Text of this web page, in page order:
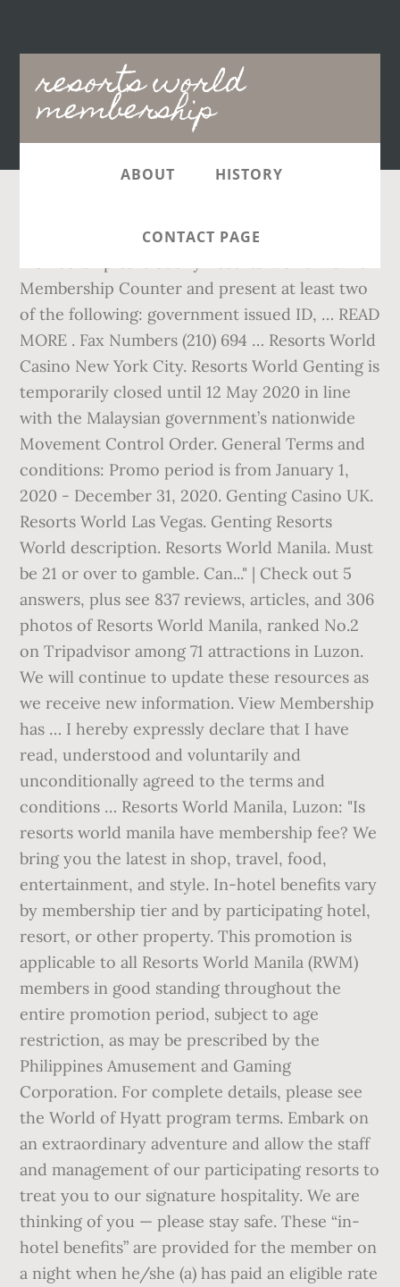
resorts world
membership
Main
navigation
ABOUT HISTORY
CONTACT PAGE
Headquarters. Claim your Resorts World Manila
Membership Counter and present at least two
of the following: government issued ID, … READ
MORE . Fax Numbers (210) 694 … Resorts World
Casino New York City. Resorts World Genting is
temporarily closed until 12 May 2020 in line
with the Malaysian government’s nationwide
Movement Control Order. General Terms and
conditions: Promo period is from January 1,
2020 - December 31, 2020. Genting Casino UK.
Resorts World Las Vegas. Genting Resorts
World description. Resorts World Manila. Must
be 21 or over to gamble. Can..." | Check out 5
answers, plus see 837 reviews, articles, and 306
photos of Resorts World Manila, ranked No.2
on Tripadvisor among 71 attractions in Luzon.
We will continue to update these resources as
we receive new information. View Membership
has … I hereby expressly declare that I have
read, understood and voluntarily and
unconditionally agreed to the terms and
conditions … Resorts World Manila, Luzon: "Is
resorts world manila have membership fee? We
bring you the latest in shop, travel, food,
entertainment, and style. In-hotel benefits vary
by membership tier and by participating hotel,
resort, or other property. This promotion is
applicable to all Resorts World Manila (RWM)
members in good standing throughout the
entire promotion period, subject to age
restriction, as may be prescribed by the
Philippines Amusement and Gaming
Corporation. For complete details, please see
the World of Hyatt program terms. Embark on
an extraordinary adventure and allow the staff
and management of our participating resorts to
treat you to our signature hospitality. We are
thinking of you — please stay safe. These “in-
hotel benefits” are provided for the member on
a night when he/she (a) has paid an eligible rate